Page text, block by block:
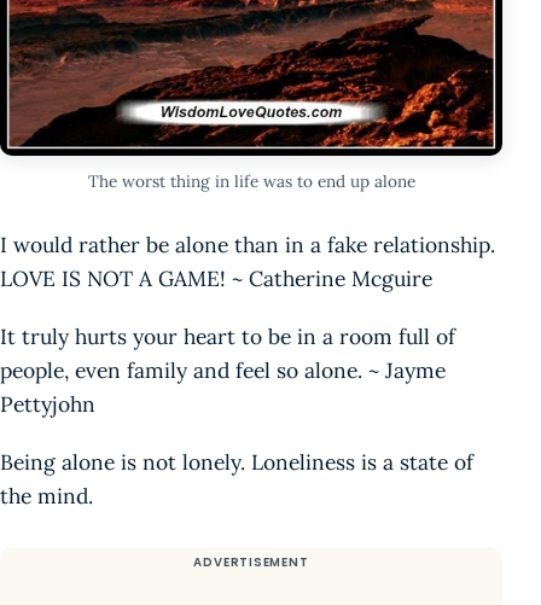
The worst thing in life was to end up alone
I would rather be alone than in a fake relationship.
LOVE IS NOT A GAME! ~ Catherine Mcguire
It truly hurts your heart to be in a room full of
people, even family and feel so alone. ~ Jayme
Pettyjohn
Being alone is not lonely. Loneliness is a state of
the mind.